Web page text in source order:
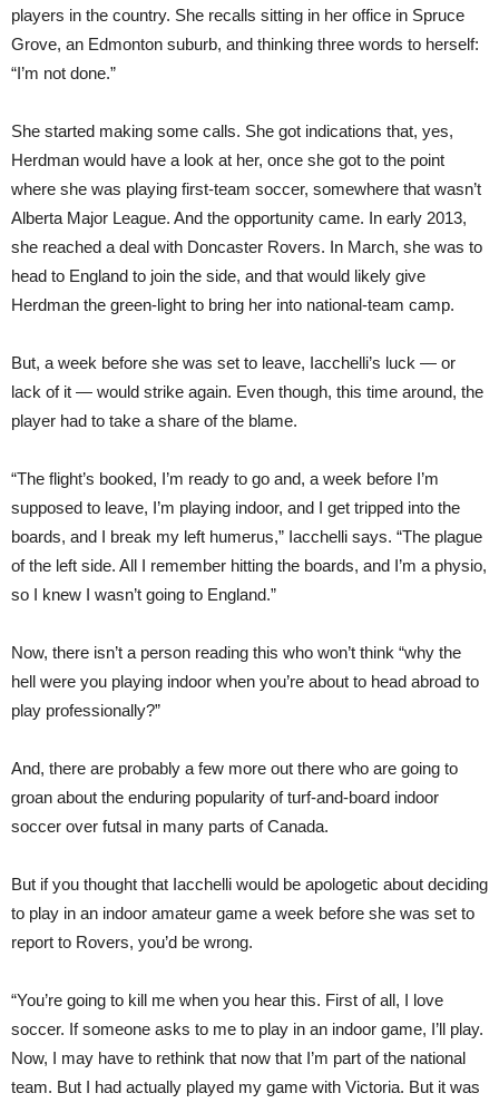
players in the country. She recalls sitting in her office in Spruce
Grove, an Edmonton suburb, and thinking three words to herself:
“I’m not done.”
She started making some calls. She got indications that, yes,
Herdman would have a look at her, once she got to the point
where she was playing first-team soccer, somewhere that wasn’t
Alberta Major League. And the opportunity came. In early 2013,
she reached a deal with Doncaster Rovers. In March, she was to
head to England to join the side, and that would likely give
Herdman the green-light to bring her into national-team camp.
But, a week before she was set to leave, Iacchelli’s luck — or
lack of it — would strike again. Even though, this time around, the
player had to take a share of the blame.
“The flight’s booked, I’m ready to go and, a week before I’m
supposed to leave, I’m playing indoor, and I get tripped into the
boards, and I break my left humerus,” Iacchelli says. “The plague
of the left side. All I remember hitting the boards, and I’m a physio,
so I knew I wasn’t going to England.”
Now, there isn’t a person reading this who won’t think “why the
hell were you playing indoor when you’re about to head abroad to
play professionally?”
And, there are probably a few more out there who are going to
groan about the enduring popularity of turf-and-board indoor
soccer over futsal in many parts of Canada.
But if you thought that Iacchelli would be apologetic about deciding
to play in an indoor amateur game a week before she was set to
report to Rovers, you’d be wrong.
“You’re going to kill me when you hear this. First of all, I love
soccer. If someone asks to me to play in an indoor game, I’ll play.
Now, I may have to rethink that now that I’m part of the national
team. But I had actually played my game with Victoria. But it was